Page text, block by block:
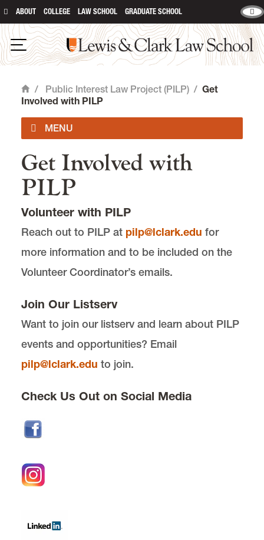
ABOUT COLLEGE LAW SCHOOL GRADUATE SCHOOL
Open Navigation
Lewis & Clark Law School
Home
/ Public Interest Law Project (PILP) / Get
Involved with PILP
PILP FAQ
Feb '26 Newsletter
Jan '26 Newsletter
Dec '25 Newsletter
Officers
Get Involved with PILP
Award Details
Past Award Recipients
Award Hosts
Public Interest Academics
main content
Get Involved with
PILP
Volunteer with PILP
Reach out to PILP at pilp@lclark.edu for
more information and to be included on the
Volunteer Coordinator’s emails.
Join Our Listserv
Want to join our listserv and learn about PILP
events and opportunities? Email
pilp@lclark.edu to join.
Check Us Out on Social Media